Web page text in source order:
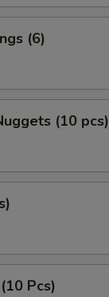
(6)
(10 pcs)
Pcs)